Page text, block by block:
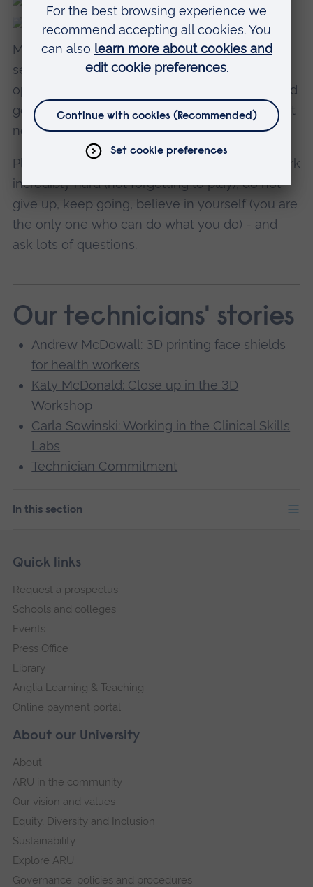
My advice to new students would be to really
see their time atCambridge School of Ar
opportunity: take it by the scruff of the neck and
go for it big time, use the resources. They might
never be available to you again.
Play, make mistakes, make more mistakes, work
incredibly hard (not forgetting to play), do not
give up, keep going, believe in yourself (you are
the only one who can do what you do) - and
ask lots of questions.
Our technicians' stories
Andrew McDowall: 3D printing face shields
for health workers
Katy McDonald: Close up in the 3D
Workshop
Carla Sowinski: Working in the Clinical Skills
Labs
Technician Commitment
In this section
Footer
Skip
navigation
About our University
About
ARU in the community
Our vision and values
Equity, Diversity and Inclusion
Sustainability
Explore ARU
Governance, policies and procedures
Quick links
Request a prospectus
Schools and colleges
Events
Press Office
Library
Anglia Learning & Teaching
Online payment portal